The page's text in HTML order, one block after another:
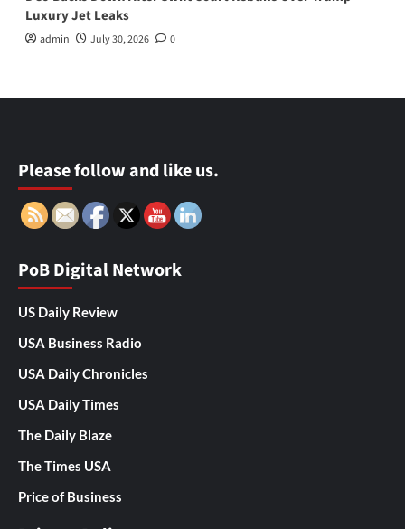
Luxury Jet Leaks
admin July 30, 2026 0
Please follow and like us.
PoB Digital Network
US Daily Review
USA Business Radio
USA Daily Chronicles
USA Daily Times
The Daily Blaze
The Times USA
Price of Business